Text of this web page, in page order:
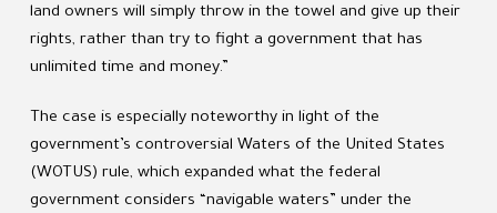
land owners will simply throw in the towel and give up their
rights, rather than try to fight a government that has
unlimited time and money.”
The case is especially noteworthy in light of the
government’s controversial Waters of the United States
(WOTUS) rule, which expanded what the federal
government considers “navigable waters” under the